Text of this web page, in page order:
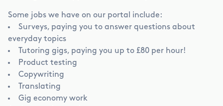
Some jobs we have on our portal include:
Surveys, paying you to answer questions about
everyday topics
Tutoring gigs, paying you up to £80 per hour!
Product testing
Copywriting
Translating
Gig economy work